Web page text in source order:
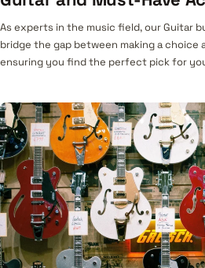
As experts in the music field, our Guitar
bridge the gap between making a choice
ensuring you find the perfect pick for